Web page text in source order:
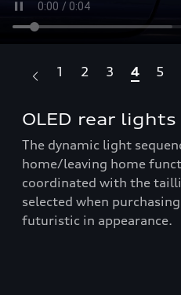
OLED rear
The dynamic light
home/leaving home
coordinated with the
selected when
futuristic in appearance.
1 2 3 4 5